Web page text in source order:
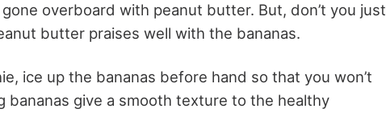
overboard with peanut butter. But, don’t you just
butter praises well with the bananas.
ice up the bananas before hand so that you won’t
bananas give a smooth texture to the healthy